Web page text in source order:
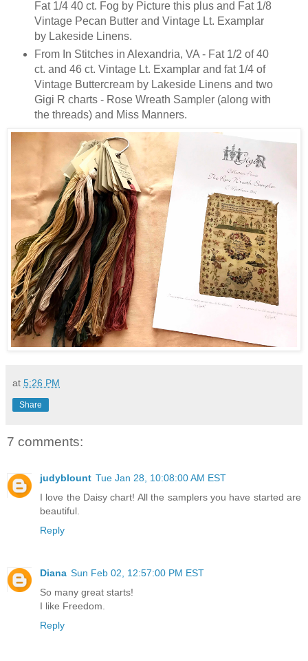
Fat 1/4 40 ct. Fog by Picture this plus and Fat 1/8
Vintage Pecan Butter and Vintage Lt. Examplar
by Lakeside Linens.
From In Stitches in Alexandria, VA - Fat 1/2 of 40
ct. and 46 ct. Vintage Lt. Examplar and fat 1/4 of
Vintage Buttercream by Lakeside Linens and two
Gigi R charts - Rose Wreath Sampler (along with
the threads) and Miss Manners.
at 5:26 PM
Share
7 comments:
judyblount Tue Jan 28, 10:08:00 AM EST
I love the Daisy chart! All the samplers you have started are
beautiful.
Reply
Diana Sun Feb 02, 12:57:00 PM EST
So many great starts!
I like Freedom.
Reply